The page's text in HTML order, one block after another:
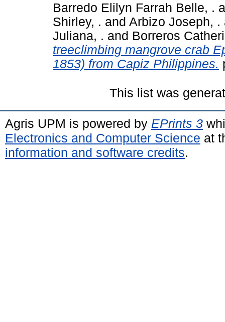
Barredo Elilyn Farrah Belle, .
Shirley, . and Arbizo Joseph, .
Juliana, . and Borreros
treeclimbing mangrove crab
1853) from Capiz Philippines.
This list was
Agris UPM is powered by EPrints 3
Electronics and Computer Science at
information and software credits.